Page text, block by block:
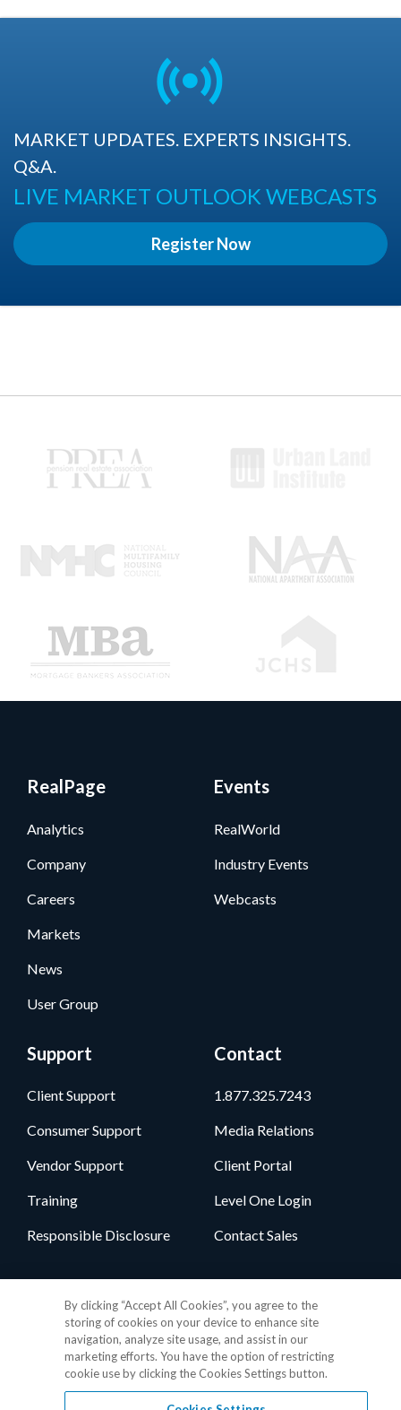
MARKET UPDATES. EXPERTS INSIGHTS.
Q&A.
LIVE MARKET OUTLOOK WEBCASTS
Register Now
RealPage
Analytics
Company
Careers
Markets
News
User Group
Events
RealWorld
Industry Events
Webcasts
Support
Client Support
Consumer Support
Vendor Support
Training
Responsible Disclosure
Contact
1.877.325.7243
Media Relations
Client Portal
Level One Login
Contact Sales
By clicking “Accept All Cookies”, you agree to the
storing of cookies on your device to enhance site
navigation, analyze site usage, and assist in our
marketing efforts. You have the option of restricting
cookie use by clicking the Cookies Settings button.